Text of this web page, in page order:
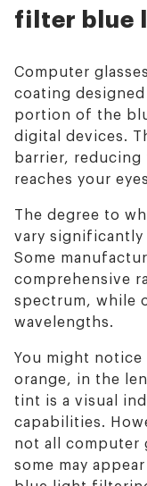
filter blue
Computer
coating
portion of the
digital devices.
barrier,
reaches your
The degree to
vary significantly
Some
comprehensive
spectrum, while
wavelengths.
You might
orange, in the
tint is a visual
capabilities.
not all computer
some may